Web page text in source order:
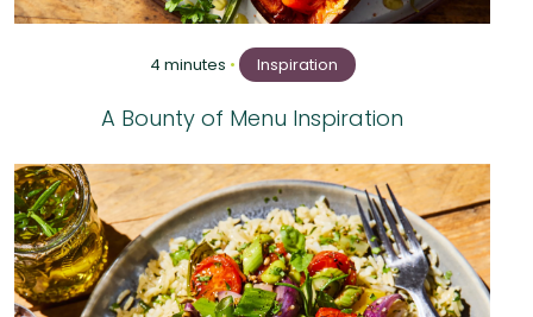
4 minutes • Inspiration
A Bounty of Menu Inspiration